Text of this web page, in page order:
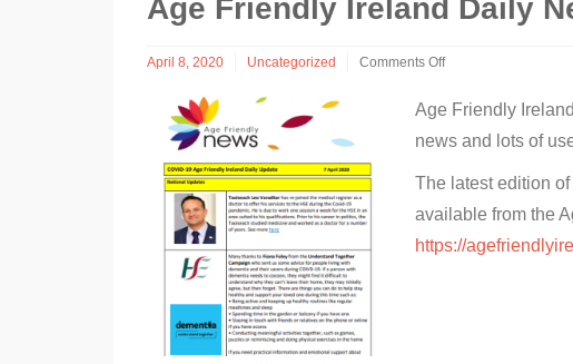
Age Friendly Ireland Daily
April 8, 2020 Uncategorized
Comments Off
Daily
News
Age Friendly
news and lots of
The latest edition
available from the
https://